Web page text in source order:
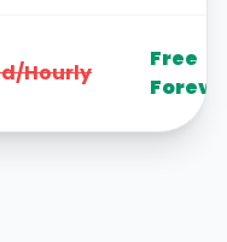
Hourly
Free